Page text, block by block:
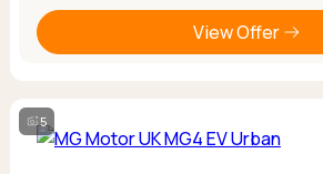
View Offer
5